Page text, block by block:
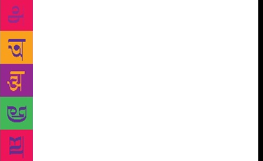
attempt to provide interesting reading material to the
children,” said Amrita Patwardhan, who heads the
education arm at Tata Trusts. “We carefully select
books of different genres with text as well as
pictures,” she added. Each school has been
appointed with a village-level volunteer or librarian
interested in books and trained in early learning.
Reading time is built into the daily school timetable,
with a large trunk full of Marathi books that the
librarian reads from. A child can also borrow books
to read at home. Ms Patwardhan said they have